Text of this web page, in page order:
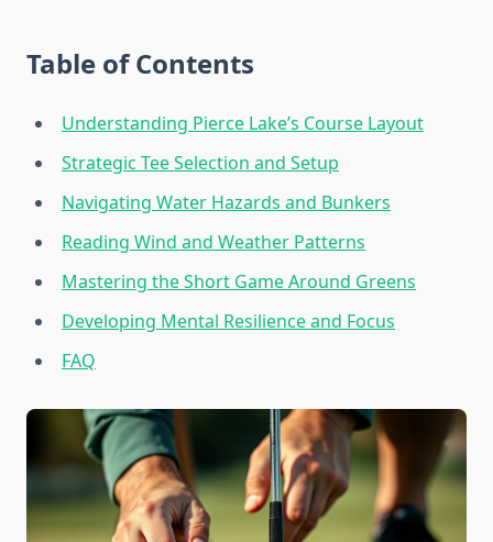
Table of Contents
Understanding Pierce Lake’s Course Layout
Strategic Tee Selection and Setup
Navigating Water Hazards and Bunkers
Reading Wind and Weather Patterns
Mastering the Short Game Around Greens
Developing Mental Resilience and Focus
FAQ